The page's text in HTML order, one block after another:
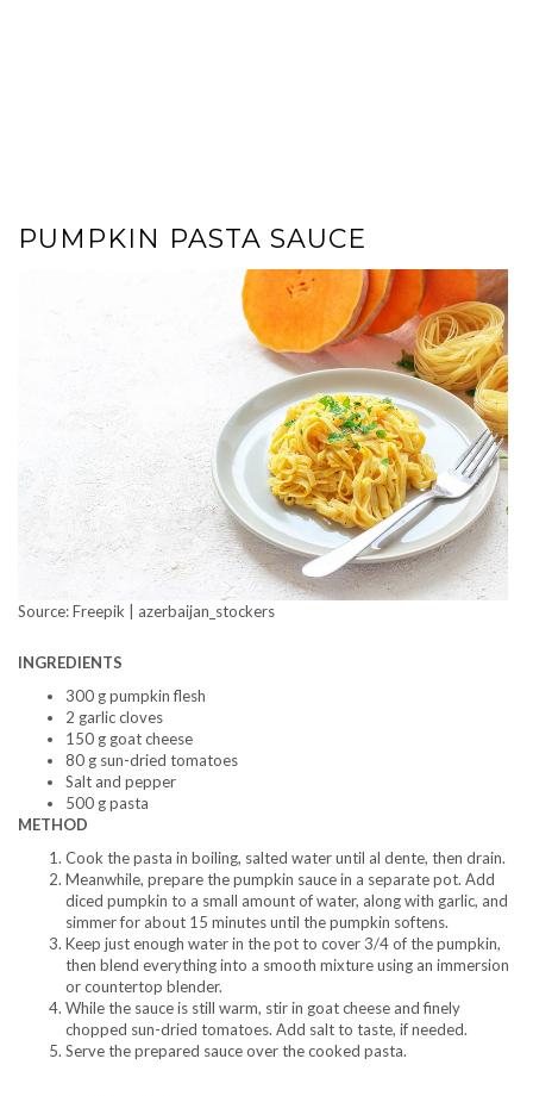
PUMPKIN PASTA SAUCE
Source: Freepik | azerbaijan_stockers
INGREDIENTS
300 g pumpkin flesh
2 garlic cloves
150 g goat cheese
80 g sun-dried tomatoes
Salt and pepper
500 g pasta
METHOD
Cook the pasta in boiling, salted water until al dente, then drain.
Meanwhile, prepare the pumpkin sauce in a separate pot. Add
diced pumpkin to a small amount of water, along with garlic, and
simmer for about 15 minutes until the pumpkin softens.
Keep just enough water in the pot to cover 3/4 of the pumpkin,
then blend everything into a smooth mixture using an immersion
or countertop blender.
While the sauce is still warm, stir in goat cheese and finely
chopped sun-dried tomatoes. Add salt to taste, if needed.
Serve the prepared sauce over the cooked pasta.